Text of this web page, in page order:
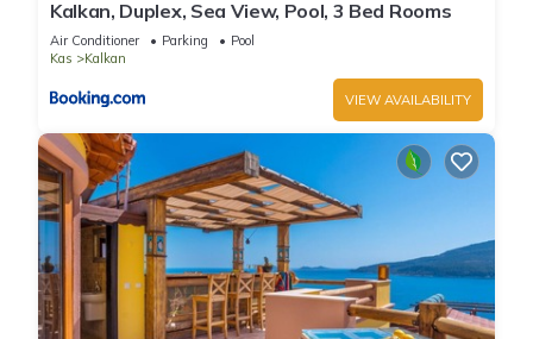
Kalkan, Duplex, Sea View, Pool, 3 Bed Rooms
Air Conditioner Parking
Pool
Kas
Kalkan
VIEW AVAILABILITY